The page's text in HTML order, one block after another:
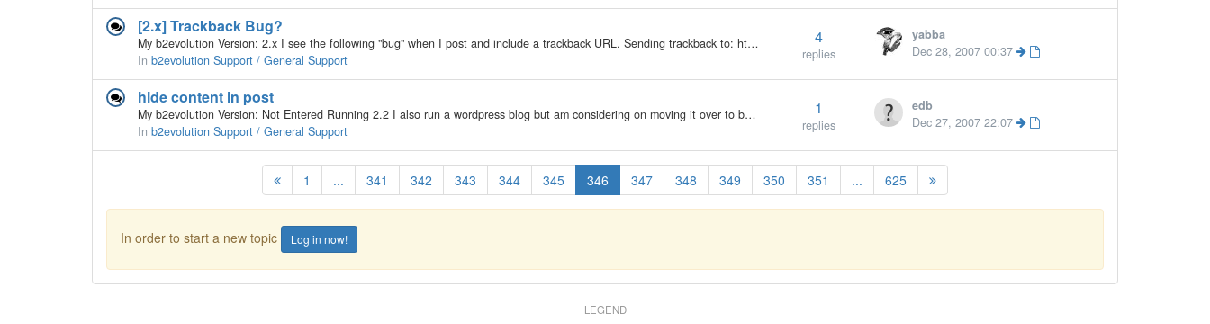
[2.x] Trackback Bug?
My b2evolution Version: 2.x I see the following "bug" when I post and include a trackback URL. Sending trackback to: http://haloscan.com/tb/kokonutguy/3462783545020504856 ... [post] Response: [Succeeded] Warning: Cannot modify header…
In b2evolution Support / General Support
4
replies
yabba
Dec 28, 2007 00:37
hide content in post
My b2evolution Version: Not Entered Running 2.2 I also run a wordpress blog but am considering on moving it over to b2evo. I use the [hidepost] feature to only allow logged in users to view photos while still allowing all guests to read the text. A…
In b2evolution Support / General Support
1
replies
edb
Dec 27, 2007 22:07
1 ... 341 342 343 344 345 346 347 348 349 350 351 ... 625
In order to start a new topic Log in now!
LEGEND